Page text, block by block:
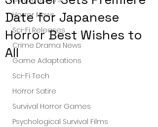
Horror News
Sci-Fi Releases
Crime Drama News
Game Adaptations
Sci-Fi Tech
Horror Satire
Survival Horror Games
Psychological Survival Films
Date for Japanese
Horror Best Wishes to
All